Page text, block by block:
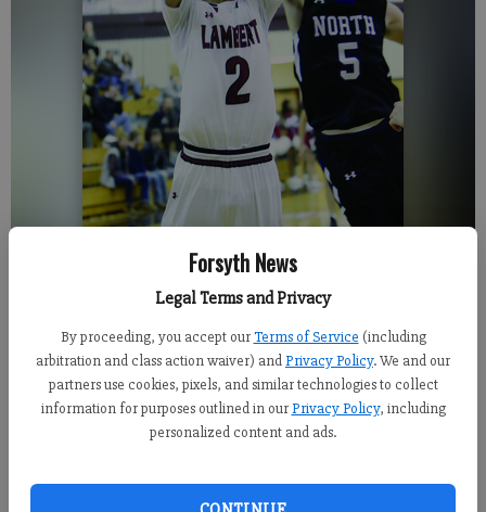
Forsyth News
Legal Terms and Privacy
By proceeding, you accept our Terms of Service (including
arbitration and class action waiver) andPrivacy Policy. We and our
partners use cookies, pixels, and similar technologies to collect
information for purposes outlined in our Privacy Policy, including
personalized content and ads.
Lambert senior Damon Stoudamire Jr. goes up for a basket against North
Forsyth earlier this season. /// Photo for the Forsyth County News.
Sports Staff
FCN staff
Published: Dec 26, 2017, 8:05 PM
Forsyth County basketball teams will get set for their final